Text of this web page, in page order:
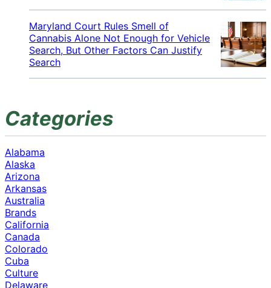
Maryland Court Rules Smell of
Cannabis Alone Not Enough for Vehicle
Search, But Other Factors Can Justify
Search
Categories
Alabama
Alaska
Arizona
Arkansas
Australia
Brands
California
Canada
Colorado
Cuba
Culture
Delaware